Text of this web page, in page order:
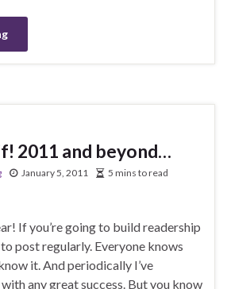
2011 and beyond…
January 5, 2011
5 mins to read
If you’re going to build readership
post regularly. Everyone knows
it. And periodically I’ve
any great success. But you know